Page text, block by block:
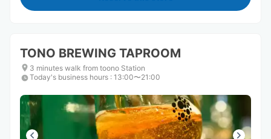
TONO BREWING TAPROOM
3 minutes walk from toono Station
Today's business hours : 13:00〜21:00